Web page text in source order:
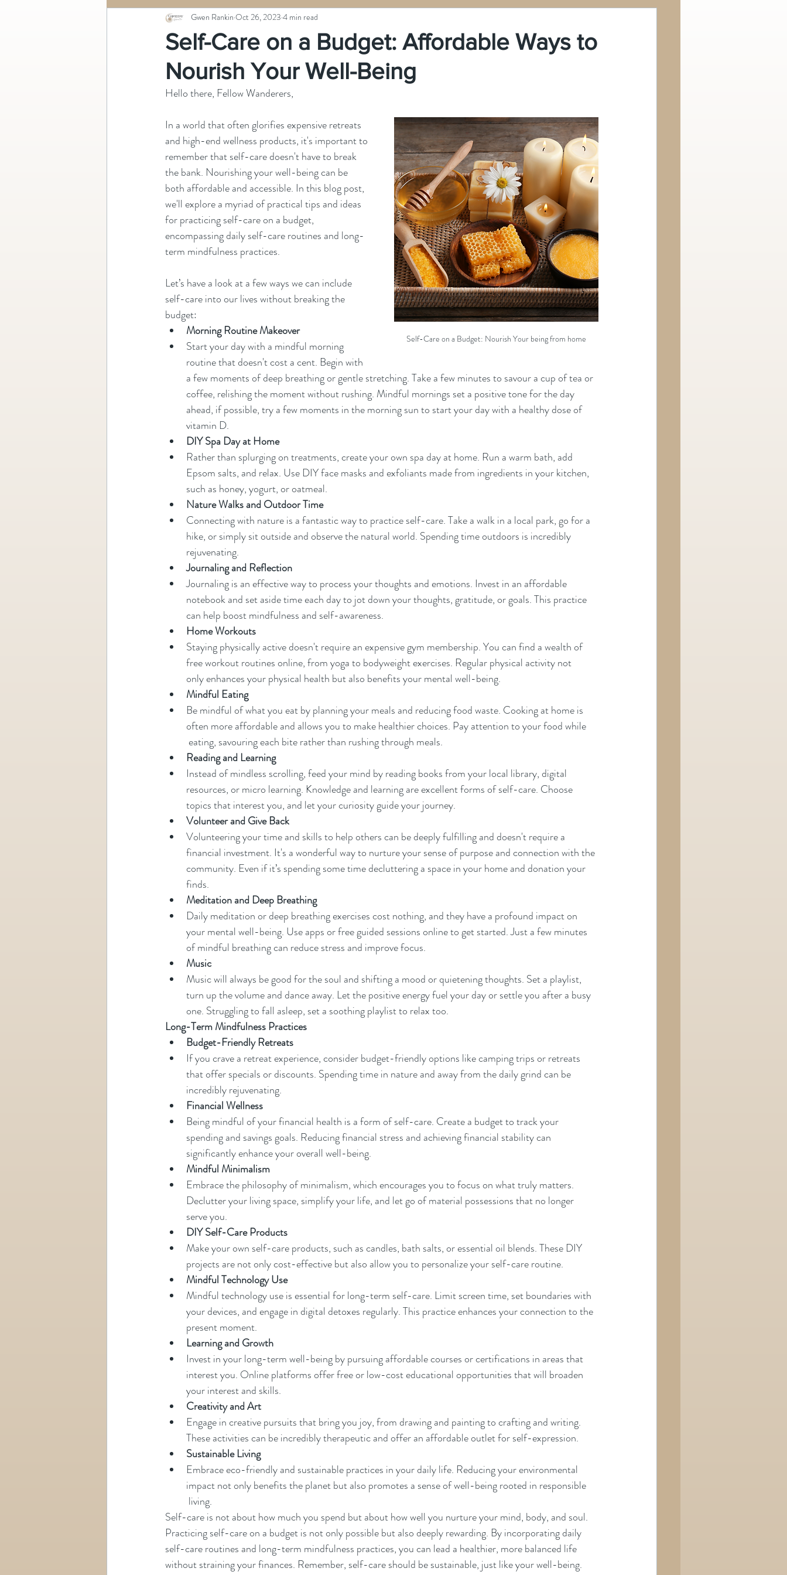
Self-Care on a Budget: Affordable Ways to
Nourish Your Well-Being
Gwen Rankin Oct 26, 2023 4 min read
Hello there, Fellow Wanderers,
Self-Care on a Budget: Nourish Your being from home
In a world that often glorifies expensive retreats
and high-end wellness products, it's important to
remember that self-care doesn't have to break
the bank. Nourishing your well-being can be
both affordable and accessible. In this blog post,
we'll explore a myriad of practical tips and ideas
for practicing self-care on a budget,
encompassing daily self-care routines and long-
term mindfulness practices.
Let’s have a look at a few ways we can include
self-care into our lives without breaking the
budget:
Morning Routine Makeover
Start your day with a mindful morning
routine that doesn't cost a cent. Begin with
a few moments of deep breathing or gentle stretching. Take a few minutes to savour a cup of tea or
coffee, relishing the moment without rushing. Mindful mornings set a positive tone for the day
ahead, if possible, try a few moments in the morning sun to start your day with a healthy dose of
vitamin D.
DIY Spa Day at Home
Rather than splurging on treatments, create your own spa day at home. Run a warm bath, add
Epsom salts, and relax. Use DIY face masks and exfoliants made from ingredients in your kitchen,
such as honey, yogurt, or oatmeal.
Nature Walks and Outdoor Time
Connecting with nature is a fantastic way to practice self-care. Take a walk in a local park, go for a
hike, or simply sit outside and observe the natural world. Spending time outdoors is incredibly
rejuvenating.
Journaling and Reflection
Journaling is an effective way to process your thoughts and emotions. Invest in an affordable
notebook and set aside time each day to jot down your thoughts, gratitude, or goals. This practice
can help boost mindfulness and self-awareness.
Home Workouts
Staying physically active doesn't require an expensive gym membership. You can find a wealth of
free workout routines online, from yoga to bodyweight exercises. Regular physical activity not
only enhances your physical health but also benefits your mental well-being.
Mindful Eating
Be mindful of what you eat by planning your meals and reducing food waste. Cooking at home is
often more affordable and allows you to make healthier choices. Pay attention to your food while
eating, savouring each bite rather than rushing through meals.
Reading and Learning
Instead of mindless scrolling, feed your mind by reading books from your local library, digital
resources, or micro learning. Knowledge and learning are excellent forms of self-care. Choose
topics that interest you, and let your curiosity guide your journey.
Volunteer and Give Back
Volunteering your time and skills to help others can be deeply fulfilling and doesn't require a
financial investment. It's a wonderful way to nurture your sense of purpose and connection with the
community. Even if it’s spending some time decluttering a space in your home and donation your
finds.
Meditation and Deep Breathing
Daily meditation or deep breathing exercises cost nothing, and they have a profound impact on
your mental well-being. Use apps or free guided sessions online to get started. Just a few minutes
of mindful breathing can reduce stress and improve focus.
Music
Music will always be good for the soul and shifting a mood or quietening thoughts. Set a playlist,
turn up the volume and dance away. Let the positive energy fuel your day or settle you after a busy
one. Struggling to fall asleep, set a soothing playlist to relax too.
Long-Term Mindfulness Practices
Budget-Friendly Retreats
If you crave a retreat experience, consider budget-friendly options like camping trips or retreats
that offer specials or discounts. Spending time in nature and away from the daily grind can be
incredibly rejuvenating.
Financial Wellness
Being mindful of your financial health is a form of self-care. Create a budget to track your
spending and savings goals. Reducing financial stress and achieving financial stability can
significantly enhance your overall well-being.
Mindful Minimalism
Embrace the philosophy of minimalism, which encourages you to focus on what truly matters.
Declutter your living space, simplify your life, and let go of material possessions that no longer
serve you.
DIY Self-Care Products
Make your own self-care products, such as candles, bath salts, or essential oil blends. These DIY
projects are not only cost-effective but also allow you to personalize your self-care routine.
Mindful Technology Use
Mindful technology use is essential for long-term self-care. Limit screen time, set boundaries with
your devices, and engage in digital detoxes regularly. This practice enhances your connection to the
present moment.
Learning and Growth
Invest in your long-term well-being by pursuing affordable courses or certifications in areas that
interest you. Online platforms offer free or low-cost educational opportunities that will broaden
your interest and skills.
Creativity and Art
Engage in creative pursuits that bring you joy, from drawing and painting to crafting and writing.
These activities can be incredibly therapeutic and offer an affordable outlet for self-expression.
Sustainable Living
Embrace eco-friendly and sustainable practices in your daily life. Reducing your environmental
impact not only benefits the planet but also promotes a sense of well-being rooted in responsible
living.
Self-care is not about how much you spend but about how well you nurture your mind, body, and soul.
Practicing self-care on a budget is not only possible but also deeply rewarding. By incorporating daily
self-care routines and long-term mindfulness practices, you can lead a healthier, more balanced life
without straining your finances. Remember, self-care should be sustainable, just like your well-being.